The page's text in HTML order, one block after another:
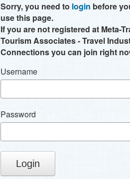
Sorry, you need to login before
use this page.
If you are not registered at Meta-
Tourism Associates - Travel
Connections you can join right
Username
Password